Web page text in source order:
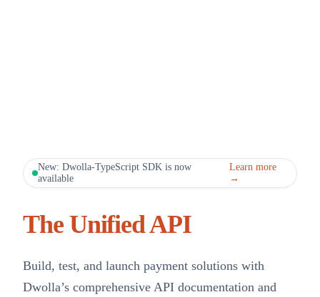
New: Dwolla-TypeScript SDK is now
available
Learn more
→
The Unified API
Build, test, and launch payment solutions with
Dwolla’s comprehensive API documentation and